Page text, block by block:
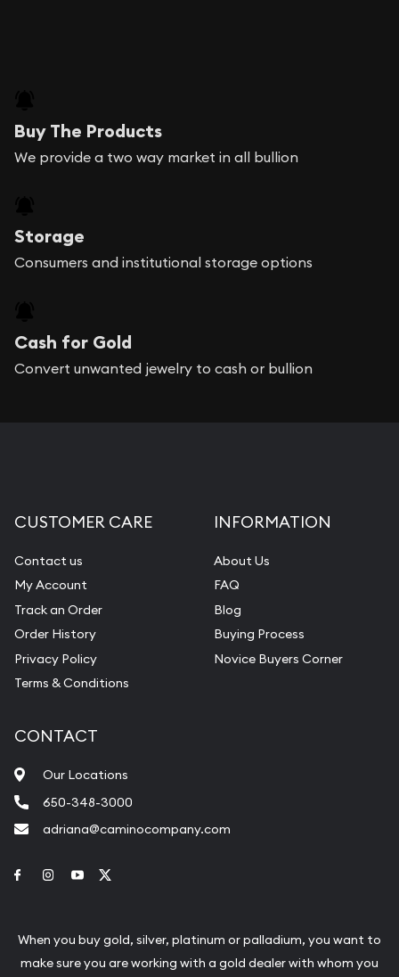
Buy The Products
We provide a two way market in all bullion
Storage
Consumers and institutional storage options
Cash for Gold
Convert unwanted jewelry to cash or bullion
CUSTOMER CARE
Contact us
My Account
Track an Order
Order History
Privacy Policy
Terms & Conditions
INFORMATION
About Us
FAQ
Blog
Buying Process
Novice Buyers Corner
CONTACT
Our Locations
650-348-3000
adriana@caminocompany.com
Link to Facebook
Link to Instagram
Link to Youtube
When you buy gold, silver, platinum or palladium, you want to
make sure you are working with a gold dealer with whom you